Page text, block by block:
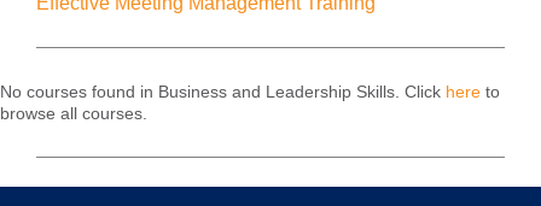
No courses found in Business and Leadership Skills. Click here to
browse all courses.